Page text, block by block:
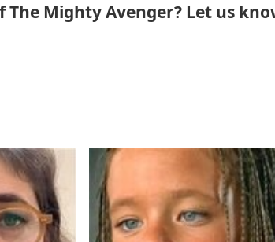
Mighty Avenger? Let us